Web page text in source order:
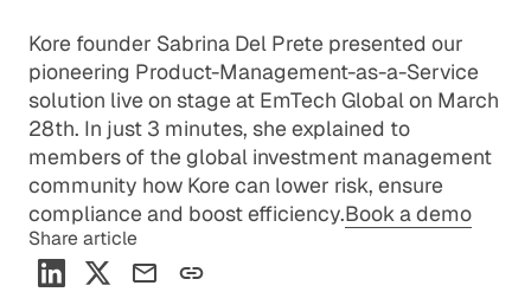
Kore founder Sabrina Del Prete presented our
pioneering Product-Management-as-a-Service
solution live on stage at EmTech Global on March
28th. In just 3 minutes, she explained to
members of the global investment management
community how Kore can lower risk, ensure
compliance and boost efficiency.Book a demo
Share article